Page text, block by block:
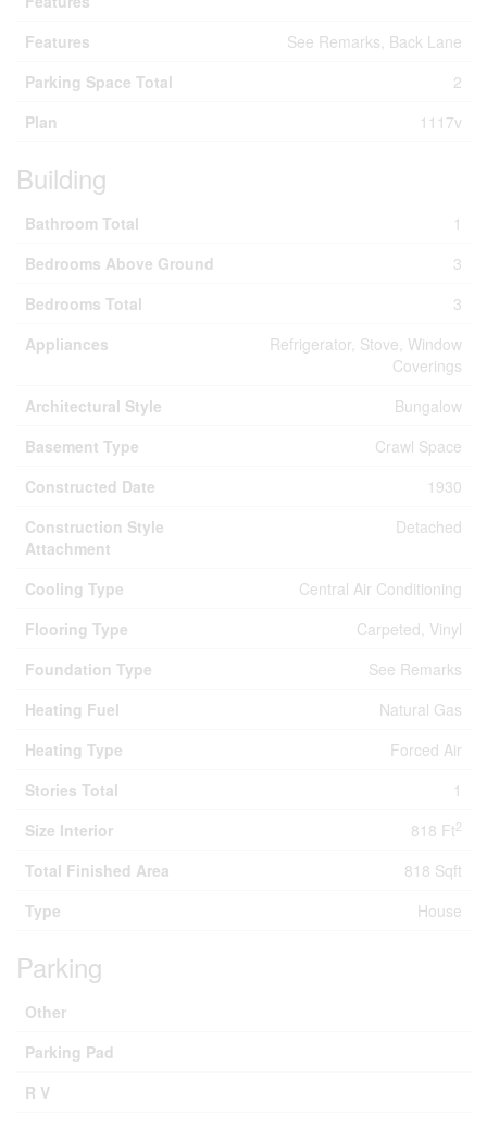
Features
See Remarks, Back Lane
Parking Space Total
2
Plan
1117v
Building
Bathroom Total
1
Bedrooms Above Ground
3
Bedrooms Total
3
Appliances
Refrigerator, Stove, Window
Coverings
Architectural Style
Bungalow
Basement Type
Crawl Space
Constructed Date
1930
Construction Style
Attachment
Detached
Cooling Type
Central Air Conditioning
Flooring Type
Carpeted, Vinyl
Foundation Type
See Remarks
Heating Fuel
Natural Gas
Heating Type
Forced Air
Stories Total
1
Size Interior
818 Ft2
Total Finished Area
818 Sqft
Type
House
Parking
Other
Parking Pad
R V